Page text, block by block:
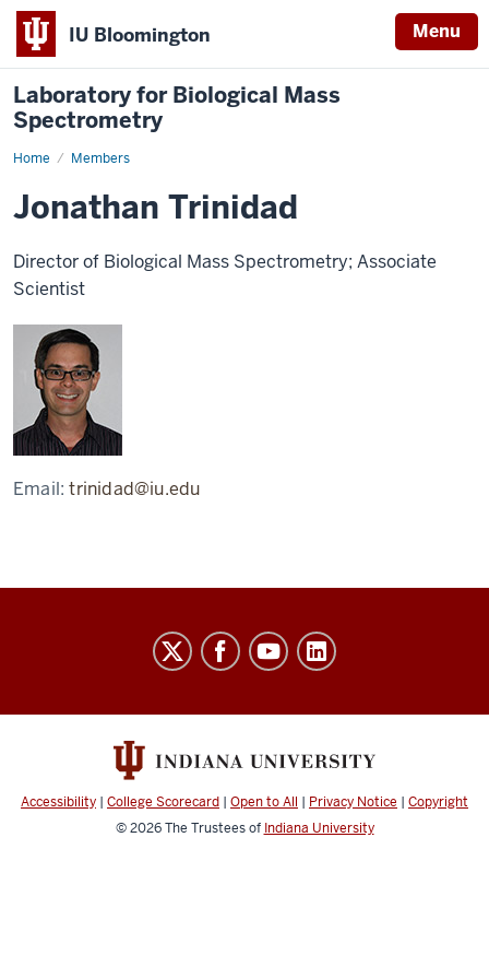
IU Bloomington Menu
Laboratory for Biological Mass
Spectrometry
Home Members
Jonathan
Jonathan Trinidad
Director of Biological Mass Spectrometry; Associate
Scientist
Email:trinidad@iu.edu
Laboratory
Biological
Spectrometry
social
Accessibility | College Scorecard | Open to All | Privacy Notice | Copyright
© 2026The Trustees of Indiana University